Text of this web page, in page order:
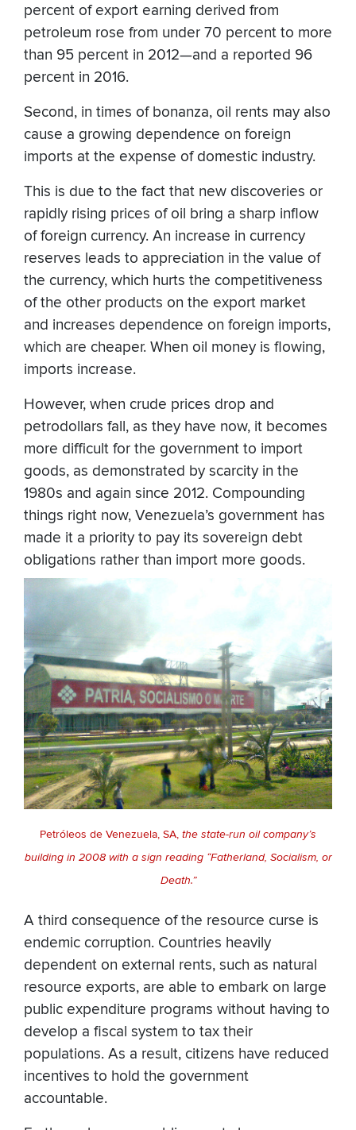
percent of export earning derived from
petroleum rose from under 70 percent to more
than 95 percent in 2012—and a reported 96
percent in 2016.
Second, in times of bonanza, oil rents may also
cause a growing dependence on foreign
imports at the expense of domestic industry.
This is due to the fact that new discoveries or
rapidly rising prices of oil bring a sharp inflow
of foreign currency. An increase in currency
reserves leads to appreciation in the value of
the currency, which hurts the competitiveness
of the other products on the export market
and increases dependence on foreign imports,
which are cheaper. When oil money is flowing,
imports increase.
However, when crude prices drop and
petrodollars fall, as they have now, it becomes
more difficult for the government to import
goods, as demonstrated by scarcity in the
1980s and again since 2012. Compounding
things right now, Venezuela’s government has
made it a priority to pay its sovereign debt
obligations rather than import more goods.
Petróleos de Venezuela, SA, the state-run oil company’s
building in 2008 with a sign reading “Fatherland, Socialism, or
Death.”
A third consequence of the resource curse is
endemic corruption. Countries heavily
dependent on external rents, such as natural
resource exports, are able to embark on large
public expenditure programs without having to
develop a fiscal system to tax their
populations. As a result, citizens have reduced
incentives to hold the government
accountable.